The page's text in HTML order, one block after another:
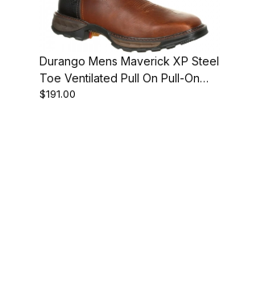
Durango Mens Maverick XP Steel
Toe Ventilated Pull On Pull-On
Boot
$191.00